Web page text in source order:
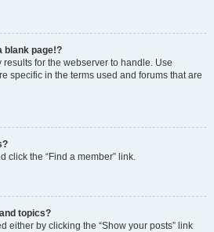
blank page!?
for the webserver to handle. Use
specific in the terms used and forums that are
click the “Find a member” link.
topics?
either by clicking the “Show your posts” link